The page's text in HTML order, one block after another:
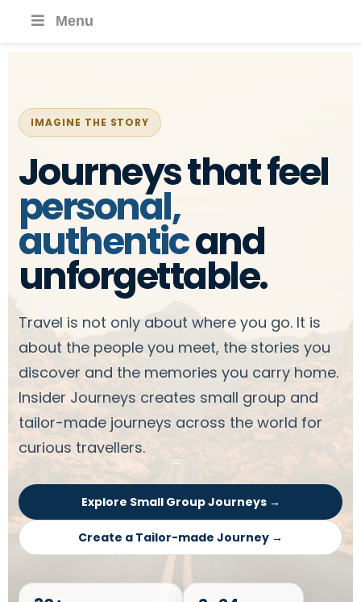
Menu
IMAGINE THE STORY
Journeys that feel
personal,
authenticand
unforgettable.
Travel is not only about where you go. It is
about the people you meet, the stories you
discover and the memories you carry home.
Insider Journeys creates small group and
tailor-made journeys across the world for
curious travellers.
Explore Small Group Journeys →
Create a Tailor-made Journey →